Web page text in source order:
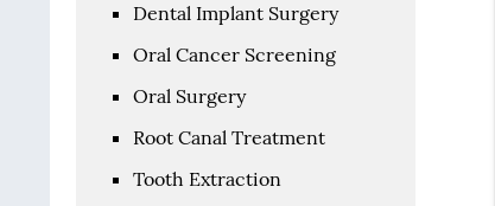
Dental Implant Surgery
Oral Cancer Screening
Oral Surgery
Root Canal Treatment
Tooth Extraction